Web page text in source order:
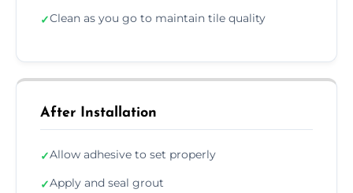
✓Clean as you go to maintain tile quality
After Installation
✓Allow adhesive to set properly
✓Apply and seal grout